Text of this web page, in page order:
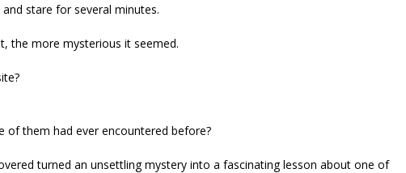
stare for several minutes.
the more mysterious it seemed.
of them had ever encountered before?
turned an unsettling mystery into a fascinating lesson about one of